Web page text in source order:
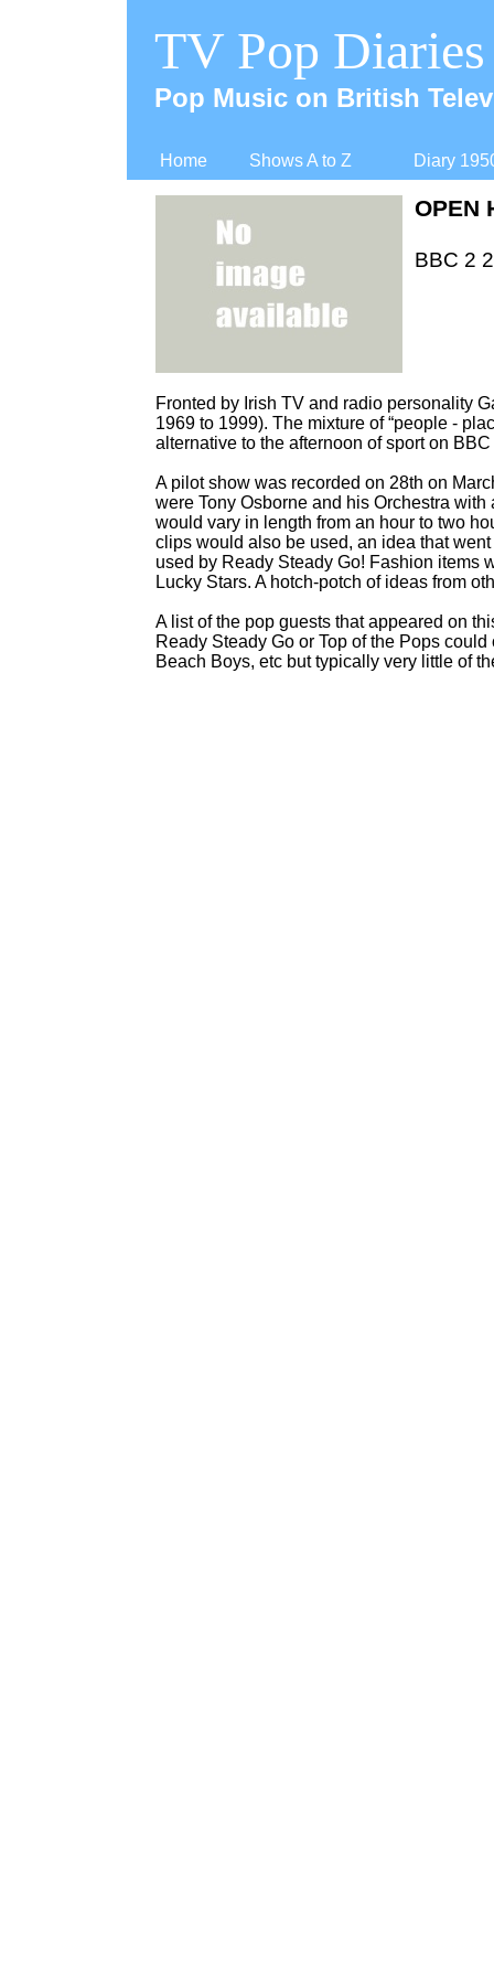
Home Shows A to Z Diary
TV Pop Diaries
Pop Music on British
Fronted by Irish TV and radio personality
1969 to 1999). The mixture of “people -
alternative to the afternoon of sport on
A pilot show was recorded on 28th on
were Tony Osborne and his Orchestra
would vary in length from an hour to two
clips would also be used, an idea that
used by Ready Steady Go! Fashion items
Lucky Stars. A hotch-potch of ideas from
A list of the pop guests that appeared on
Ready Steady Go or Top of the Pops
Beach Boys, etc but typically very little of
OPEN
BBC 2